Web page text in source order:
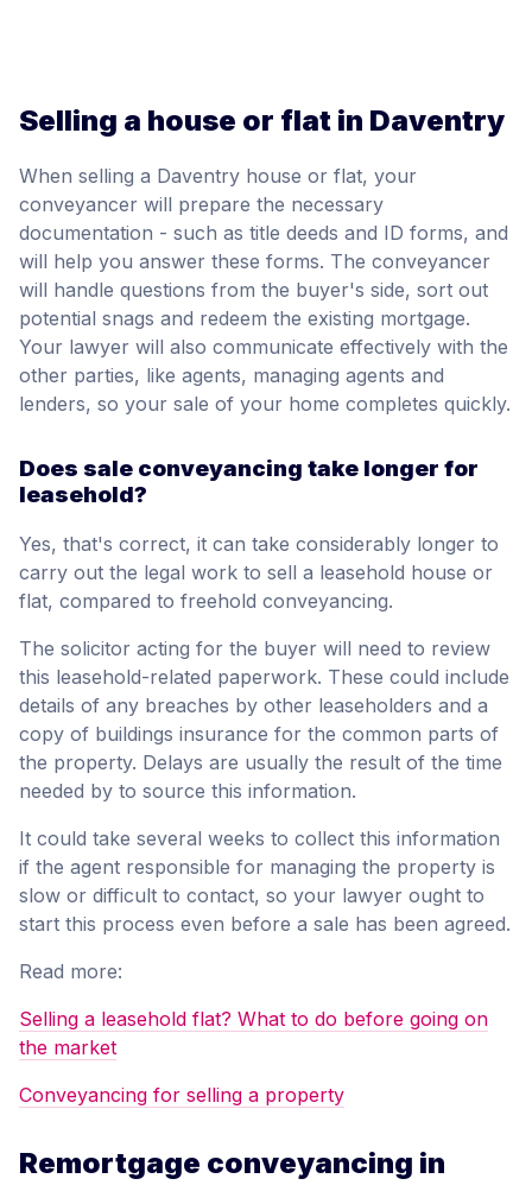
Selling a house or flat in Daventry
When selling a Daventry house or flat, your
conveyancer will prepare the necessary
documentation - such as title deeds and ID forms, and
will help you answer these forms. The conveyancer
will handle questions from the buyer's side, sort out
potential snags and redeem the existing mortgage.
Your lawyer will also communicate effectively with the
other parties, like agents, managing agents and
lenders, so your sale of your home completes quickly.
Does sale conveyancing take longer for
leasehold?
Yes, that's correct, it can take considerably longer to
carry out the legal work to sell a leasehold house or
flat, compared to freehold conveyancing.
The solicitor acting for the buyer will need to review
this leasehold-related paperwork. These could include
details of any breaches by other leaseholders and a
copy of buildings insurance for the common parts of
the property. Delays are usually the result of the time
needed by to source this information.
It could take several weeks to collect this information
if the agent responsible for managing the property is
slow or difficult to contact, so your lawyer ought to
start this process even before a sale has been agreed.
Read more:
Selling a leasehold flat? What to do before going on
the market
Conveyancing for selling a property
Remortgage conveyancing in